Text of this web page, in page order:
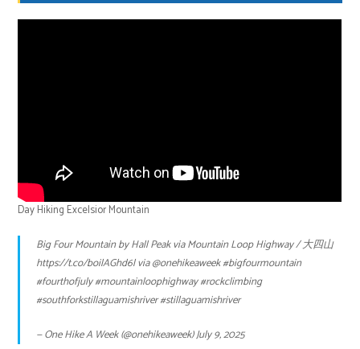
Day Hiking Excelsior Mountain
Big Four Mountain by Hall Peak via Mountain Loop Highway / 大四山
https://t.co/boilAGhd6lvia@onehikeaweek#bigfourmountain
#fourthofjuly#mountainloophighway#rockclimbing
#southforkstillaguamishriver#stillaguamishriver
— One Hike A Week (@onehikeaweek)July 9, 2025